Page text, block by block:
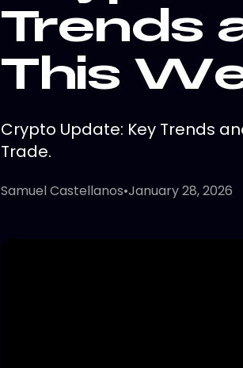
Trends
This
Crypto Update: Key Trends
Trade.
Samuel Castellanos•January 28, 2026